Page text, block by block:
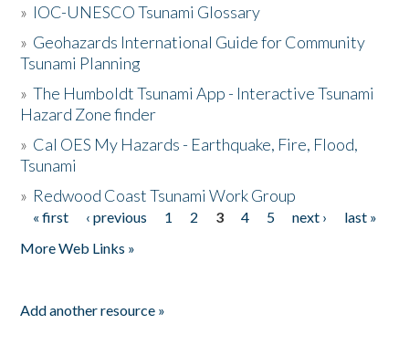
» IOC-UNESCO Tsunami Glossary
» Geohazards International Guide for Community
Tsunami Planning
»The Humboldt Tsunami App - Interactive Tsunami
Hazard Zone finder
» Cal OES My Hazards - Earthquake, Fire, Flood,
Tsunami
» Redwood Coast Tsunami Work Group
Pages
« first ‹ previous 1 2 3 4 5 next ›
last »
More Web Links »
Add another resource »